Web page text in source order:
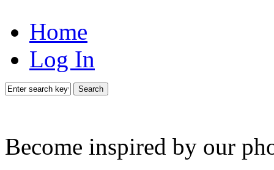
Home
Log In
Search
Become inspired by our